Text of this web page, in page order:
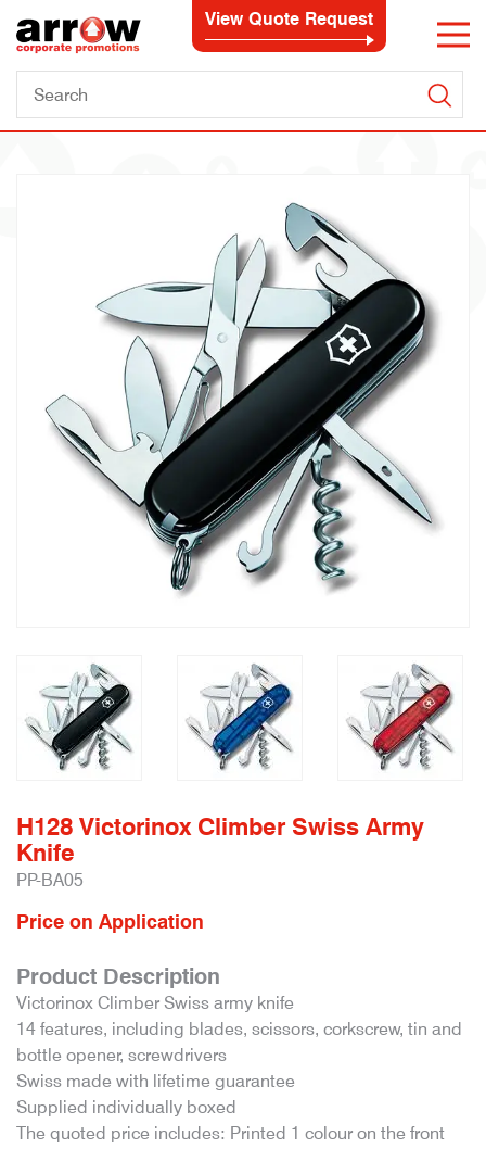
View Quote Request
H128 Victorinox Climber Swiss Army
Knife
PP-BA05
Price on Application
Product Description
Victorinox Climber Swiss army knife
14 features, including blades, scissors, corkscrew, tin and
bottle opener, screwdrivers
Swiss made with lifetime guarantee
Supplied individually boxed
The quoted price includes: Printed 1 colour on the front